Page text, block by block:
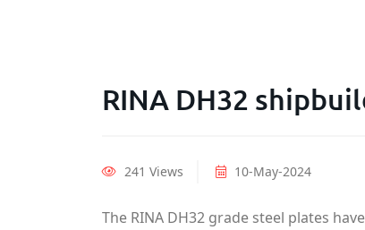
RINA DH32
241 Views 10-May-2024
The RINA DH32 grade steel plates